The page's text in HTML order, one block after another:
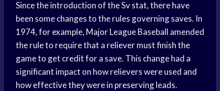
Since the introduction of the Sv stat, there have
been some changes to the rules governing saves. In
1974, for example, Major League Baseball amended
the rule to require that a reliever must finish the
game to get credit for a save. This change had a
significant impact on how relievers were used and
how effective they were in preserving leads.